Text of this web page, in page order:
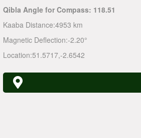
Qibla Angle for Compass: 118.51
Kaaba Distance:4953 km
Magnetic Deflection:-2.20°
Location:51.5717,-2.6542